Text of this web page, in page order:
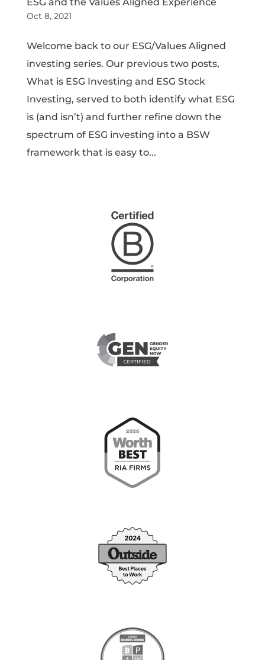
Oct 8, 2021
Welcome back to our ESG/Values Aligned
investing series. Our previous two posts,
What is ESG Investing and ESG Stock
Investing, served to both identify what ESG
is (and isn’t) and further refine down the
spectrum of ESG investing into a BSW
framework that is easy to...